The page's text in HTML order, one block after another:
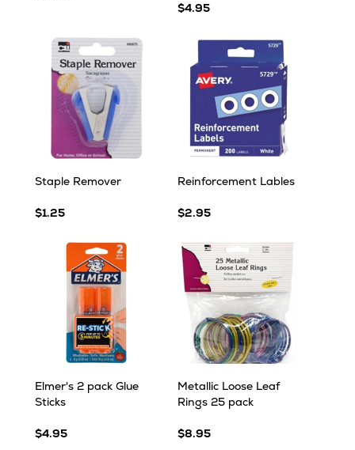
$4.95
Staple Remover
$1.25
Reinforcement Lables
$2.95
Elmer's 2 pack Glue
Sticks
$4.95
Metallic Loose Leaf
Rings 25 pack
$8.95